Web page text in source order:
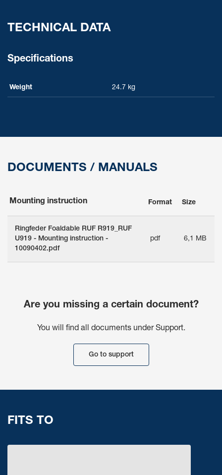
TECHNICAL DATA
Specifications
Weight 24.7 kg
DOCUMENTS / MANUALS
Mounting instruction Format Size
Ringfeder Foaldable RUF R919_RUF
U919 - Mounting instruction -
10090402.pdf
pdf 6,1 MB
Are you missing a certain document?
You will find all documents under Support.
Go to support
FITS TO